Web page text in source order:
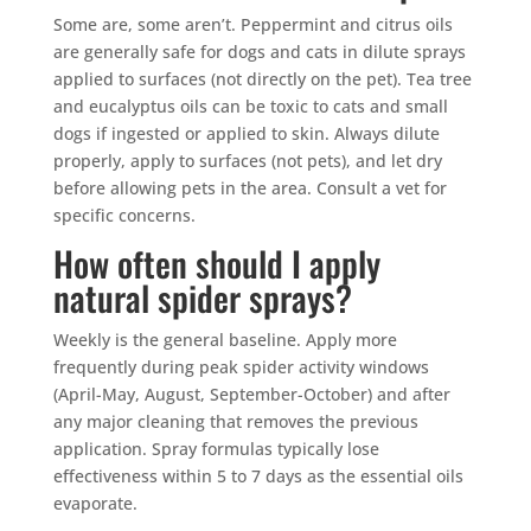
Some are, some aren’t. Peppermint and citrus oils
are generally safe for dogs and cats in dilute sprays
applied to surfaces (not directly on the pet). Tea tree
and eucalyptus oils can be toxic to cats and small
dogs if ingested or applied to skin. Always dilute
properly, apply to surfaces (not pets), and let dry
before allowing pets in the area. Consult a vet for
specific concerns.
How often should I apply
natural spider sprays?
Weekly is the general baseline. Apply more
frequently during peak spider activity windows
(April-May, August, September-October) and after
any major cleaning that removes the previous
application. Spray formulas typically lose
effectiveness within 5 to 7 days as the essential oils
evaporate.
Fill out myonline form.
Prefer to talk?
CALL (888) 466-7849
See how mosquito control works
By submitting, you agree to be contacted about your quote. See our
Privacy Policy.